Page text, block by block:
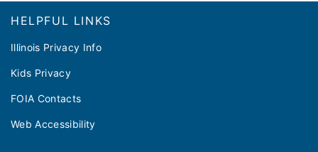
Footer
HELPFUL LINKS
Illinois Privacy Info
Kids Privacy
FOIA Contacts
Web Accessibility